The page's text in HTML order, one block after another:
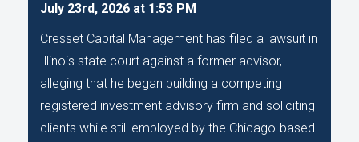
July 23rd, 2026 at 1:53 PM
Cresset Capital Management has filed a lawsuit in
Illinois state court against a former advisor,
alleging that he began building a competing
registered investment advisory firm and soliciting
clients while still employed by the Chicago-based